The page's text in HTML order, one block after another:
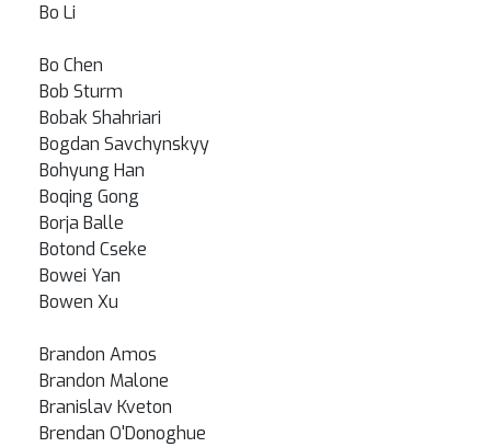
Bo Li
Bo Chen
Bob Sturm
Bobak Shahriari
Bogdan Savchynskyy
Bohyung Han
Boqing Gong
Borja Balle
Botond Cseke
Bowei Yan
Bowen Xu
Brandon Amos
Brandon Malone
Branislav Kveton
Brendan O'Donoghue